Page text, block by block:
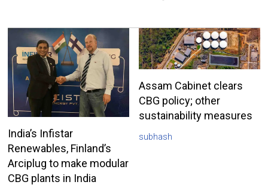
India’s Infistar
Renewables, Finland’s
Arciplug to make modular
CBG plants in India
Assam Cabinet clears
CBG policy; other
sustainability measures
subhash